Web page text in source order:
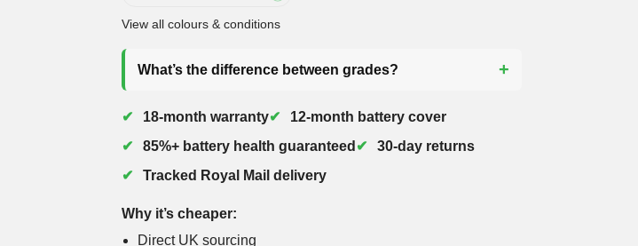
View all colours & conditions
What’s the difference between grades?
18-month warranty
12-month battery cover
85%+ battery health guaranteed
30-day returns
Tracked Royal Mail delivery
Why it’s cheaper:
Direct UK sourcing